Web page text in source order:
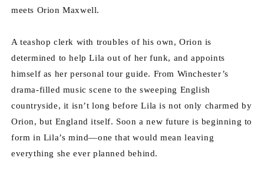
meets Orion Maxwell.
A teashop clerk with troubles of his own, Orion is
determined to help Lila out of her funk, and appoints
himself as her personal tour guide. From Winchester’s
drama-filled music scene to the sweeping English
countryside, it isn’t long before Lila is not only charmed by
Orion, but England itself. Soon a new future is beginning to
form in Lila’s mind—one that would mean leaving
everything she ever planned behind.